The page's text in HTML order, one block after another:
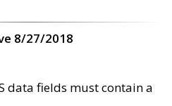
8/27/2018
data fields must contain a